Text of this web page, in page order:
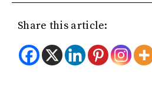
Share this article: